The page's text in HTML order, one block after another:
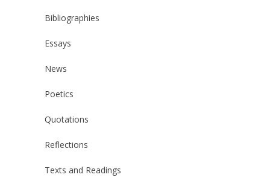
Bibliographies
Essays
News
Poetics
Quotations
Reflections
Texts and Readings